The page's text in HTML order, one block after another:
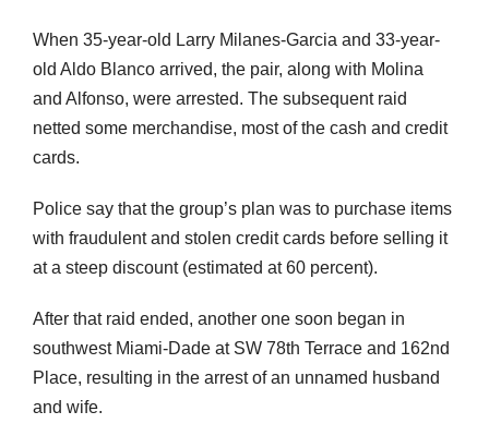
When 35-year-old Larry Milanes-Garcia and 33-year-
old Aldo Blanco arrived, the pair, along with Molina
and Alfonso, were arrested. The subsequent raid
netted some merchandise, most of the cash and credit
cards.
Police say that the group’s plan was to purchase items
with fraudulent and stolen credit cards before selling it
at a steep discount (estimated at 60 percent).
After that raid ended, another one soon began in
southwest Miami-Dade at SW 78th Terrace and 162nd
Place, resulting in the arrest of an unnamed husband
and wife.